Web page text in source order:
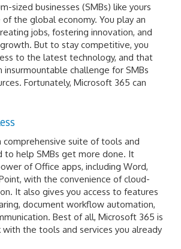
sized businesses (SMBs) like yours
the global economy. You play an
jobs, fostering innovation, and
But to stay competitive, you
to the latest technology, and that
challenge for SMBs
Fortunately, Microsoft 365 can
comprehensive suite of tools and
to help SMBs get more done. It
of Office apps, including Word,
with the convenience of cloud-
It also gives you access to features
document workflow automation,
Best of all, Microsoft 365 is
the tools and services you already